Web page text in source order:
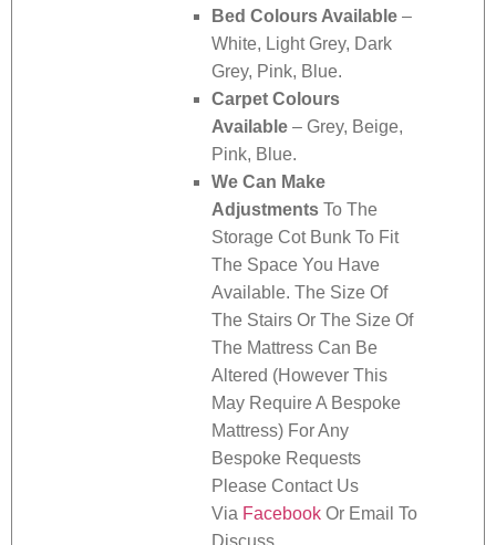
Bed Colours Available –
White, Light Grey, Dark
Grey, Pink, Blue.
Carpet Colours
Available – Grey, Beige,
Pink, Blue.
We Can Make
Adjustments To The
Storage Cot Bunk To Fit
The Space You Have
Available. The Size Of
The Stairs Or The Size Of
The Mattress Can Be
Altered (However This
May Require A Bespoke
Mattress) For Any
Bespoke Requests
Please Contact Us
Via Facebook Or Email To
Discuss.